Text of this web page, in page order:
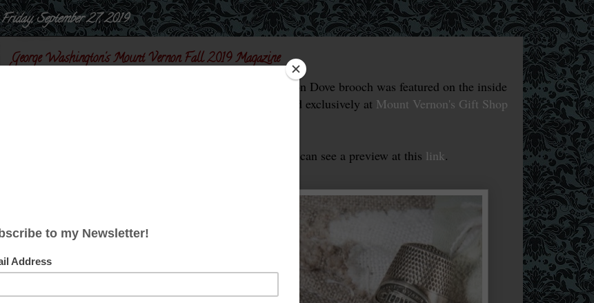
Friday, September 27, 2019
George Washington's Mount Vernon Fall 2019 Magazine
Received a nice surprise today! My Martha Washington Dove brooch was featured on the inside
cover of the Mount Vernon Fall 2019 magazine! It is sold exclusively at Mount Vernon's Gift Shop
There are a lot of interesting articles in this one...you can see a preview at this link.